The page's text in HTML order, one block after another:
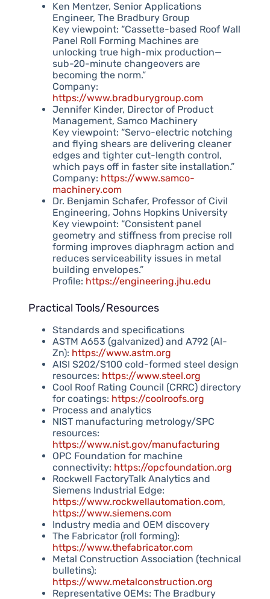
Ken Mentzer, Senior Applications
Engineer, The Bradbury Group
Key viewpoint: “Cassette-based Roof Wall
Panel Roll Forming Machines are
unlocking true high-mix production—
sub-20-minute changeovers are
becoming the norm.”
Company:
https://www.bradburygroup.com
Jennifer Kinder, Director of Product
Management, Samco Machinery
Key viewpoint: “Servo-electric notching
and flying shears are delivering cleaner
edges and tighter cut-length control,
which pays off in faster site installation.”
Company: https://www.samco-
machinery.com
Dr. Benjamin Schafer, Professor of Civil
Engineering, Johns Hopkins University
Key viewpoint: “Consistent panel
geometry and stiffness from precise roll
forming improves diaphragm action and
reduces serviceability issues in metal
building envelopes.”
Profile: https://engineering.jhu.edu
Practical Tools/Resources
Standards and specifications
ASTM A653 (galvanized) and A792 (Al-
Zn): https://www.astm.org
AISI S202/S100 cold-formed steel design
resources: https://www.steel.org
Cool Roof Rating Council (CRRC) directory
for coatings: https://coolroofs.org
Process and analytics
NIST manufacturing metrology/SPC
resources:
https://www.nist.gov/manufacturing
OPC Foundation for machine
connectivity: https://opcfoundation.org
Rockwell FactoryTalk Analytics and
Siemens Industrial Edge:
https://www.rockwellautomation.com,
https://www.siemens.com
Industry media and OEM discovery
The Fabricator (roll forming):
https://www.thefabricator.com
Metal Construction Association (technical
bulletins):
https://www.metalconstruction.org
Representative OEMs: The Bradbury